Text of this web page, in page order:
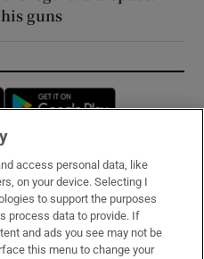
guns
Opens in new window
access personal data, like
on your device. Selecting I
to support the purposes
process data to provide. If
and ads you see may not be
this menu to change your